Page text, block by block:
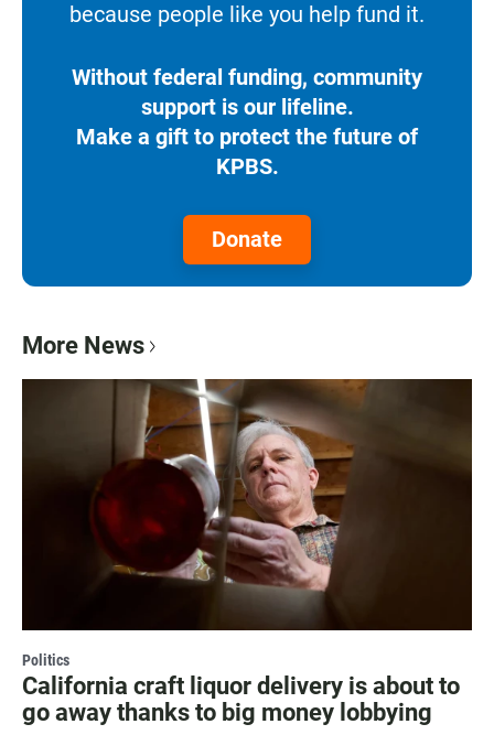
because people like you help fund it.
Without federal funding, community
support is our lifeline.
Make a gift to protect the future of
KPBS.
Donate
More News
Politics
California craft liquor delivery is about to
go away thanks to big money lobbying